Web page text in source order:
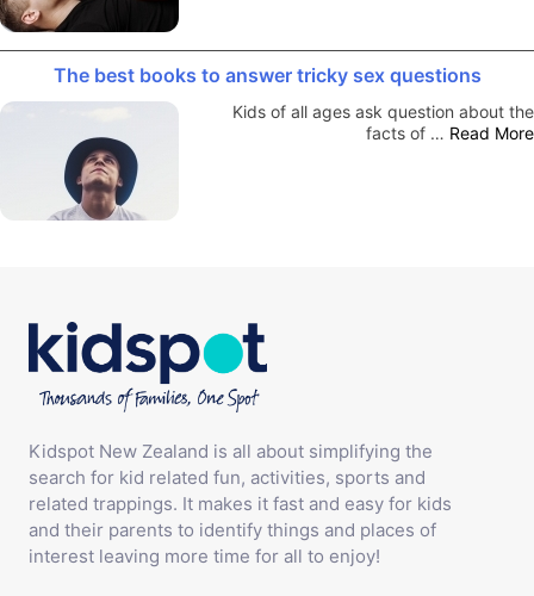
The best books to answer tricky sex questions
Kids of all ages ask question about the
facts of … Read More
Kidspot New Zealand is all about simplifying the
search for kid related fun, activities, sports and
related trappings. It makes it fast and easy for kids
and their parents to identify things and places of
interest leaving more time for all to enjoy!